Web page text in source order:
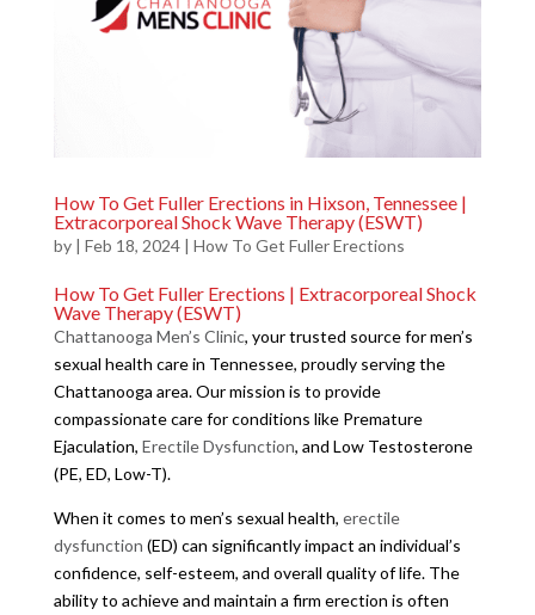
How To Get Fuller Erections in Hixson, Tennessee |
Extracorporeal Shock Wave Therapy (ESWT)
by | Feb 18, 2024| How To Get Fuller Erections
How To Get Fuller Erections | Extracorporeal Shock
Wave Therapy (ESWT)
Chattanooga Men’s Clinic, your trusted source for men’s
sexual health care in Tennessee, proudly serving the
Chattanooga area. Our mission is to provide
compassionate care for conditions like Premature
Ejaculation, Erectile Dysfunction, and Low Testosterone
(PE, ED, Low-T).
When it comes to men’s sexual health, erectile
dysfunction (ED) can significantly impact an individual’s
confidence, self-esteem, and overall quality of life. The
ability to achieve and maintain a firm erection is often